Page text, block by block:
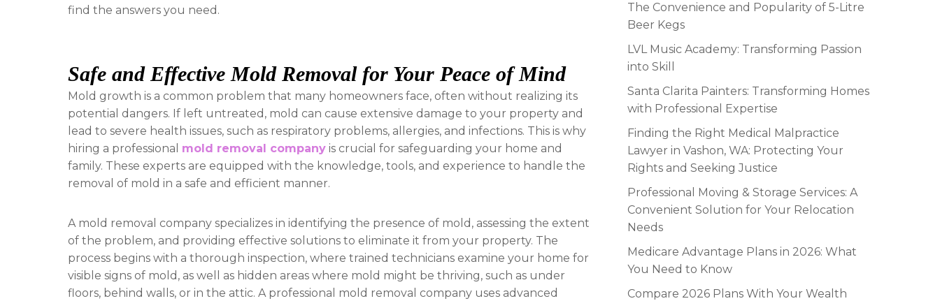
find the answers you need.
Safe and Effective Mold Removal for Your Peace of Mind
Mold growth is a common problem that many homeowners face, often without realizing its
potential dangers. If left untreated, mold can cause extensive damage to your property and
lead to severe health issues, such as respiratory problems, allergies, and infections. This is why
hiring a professional mold removal company is crucial for safeguarding your home and
family. These experts are equipped with the knowledge, tools, and experience to handle the
removal of mold in a safe and efficient manner.
A mold removal company specializes in identifying the presence of mold, assessing the extent
of the problem, and providing effective solutions to eliminate it from your property. The
process begins with a thorough inspection, where trained technicians examine your home for
visible signs of mold, as well as hidden areas where mold might be thriving, such as under
floors, behind walls, or in the attic. A professional mold removal company uses advanced
The Convenience and Popularity of 5-Litre
Beer Kegs
LVL Music Academy: Transforming Passion
into Skill
Santa Clarita Painters: Transforming Homes
with Professional Expertise
Finding the Right Medical Malpractice
Lawyer in Vashon, WA: Protecting Your
Rights and Seeking Justice
Professional Moving & Storage Services: A
Convenient Solution for Your Relocation
Needs
Medicare Advantage Plans in 2026: What
You Need to Know
Compare 2026 Plans With Your Wealth